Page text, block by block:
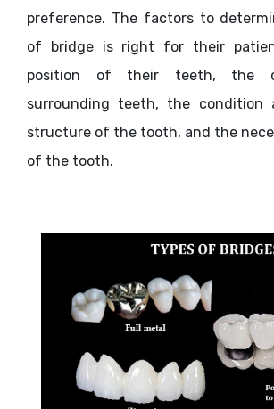
preference. The factors to
of bridge is right for their
position of their teeth, the
surrounding teeth, the condition
structure of the tooth, and the
of the tooth.